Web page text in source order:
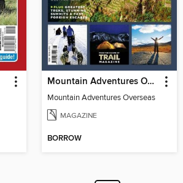
Mountain Adventures Overseas
Mountain Adventures Overseas
MAGAZINE
BORROW